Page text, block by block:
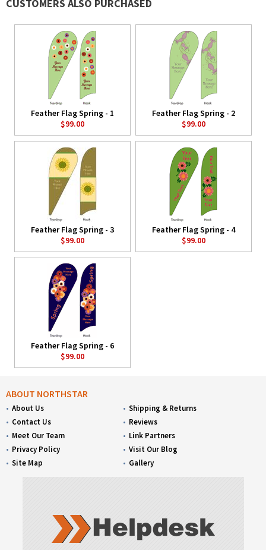
CUSTOMERS ALSO PURCHASED
Feather Flag Spring - 1
$99.00
Feather Flag Spring - 2
$99.00
Feather Flag Spring - 3
$99.00
Feather Flag Spring - 4
$99.00
Feather Flag Spring - 6
$99.00
ABOUT NORTHSTAR
About Us
Contact Us
Meet Our Team
Privacy Policy
Site Map
Shipping & Returns
Reviews
Link Partners
Visit Our Blog
Gallery